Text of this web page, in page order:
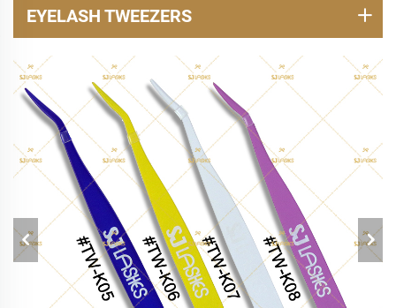
EYELASH TWEEZERS